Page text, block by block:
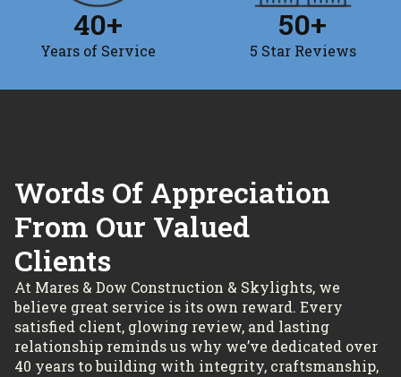
Years of Service
40+
5 Star Reviews
50+
Words Of Appreciation
From Our Valued
Clients
At Mares & Dow Construction & Skylights, we
believe great service is its own reward. Every
satisfied client, glowing review, and lasting
relationship reminds us why we’ve dedicated over
40 years to building with integrity, craftsmanship,